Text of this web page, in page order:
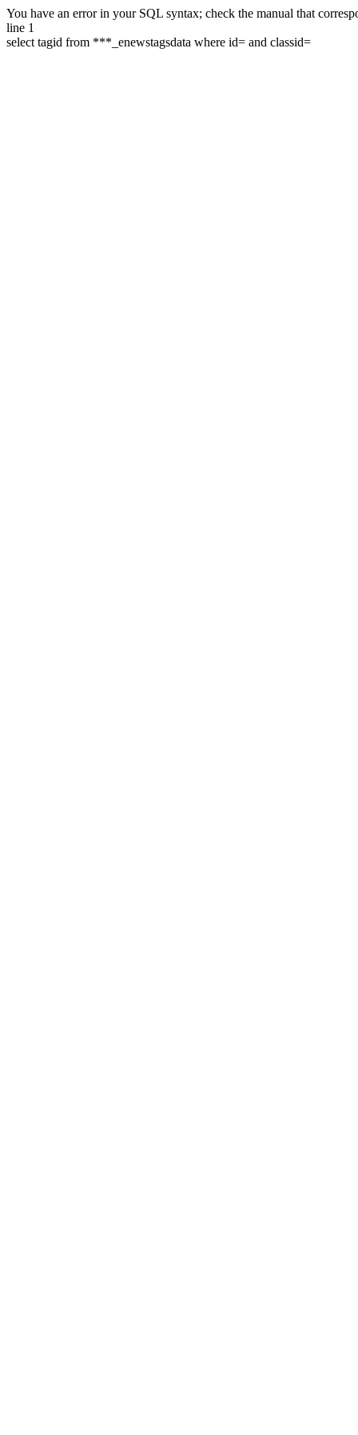
You have an error in your SQL syntax; check the manual that
line 1
select tagid from ***_enewstagsdata where id= and classid=